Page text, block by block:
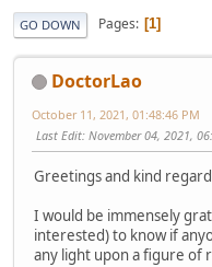
GO DOWN Pages 1
DoctorLao
October 11, 2021, 01:48:46 PM
Last Edit: November 04, 2021,
Greetings and kind
I would be immensely
interested) to know if
any light upon a figure of